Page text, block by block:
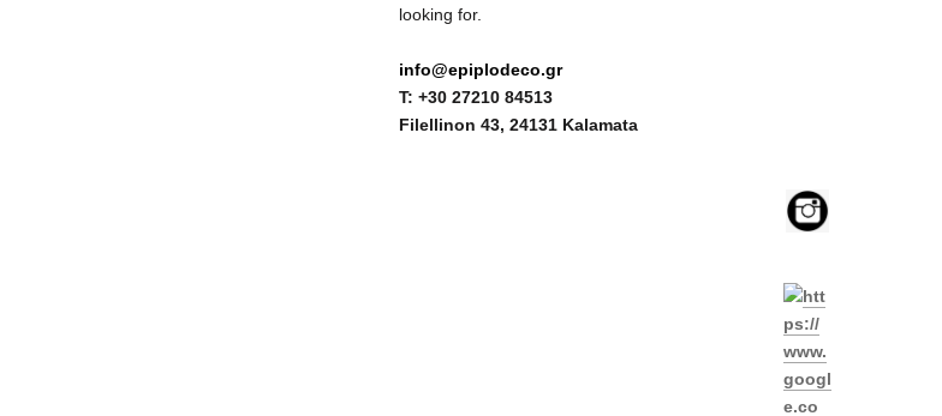
looking for.
info@epiplodeco.gr
T: +30 27210 84513
Filellinon 43, 24131 Kalamata